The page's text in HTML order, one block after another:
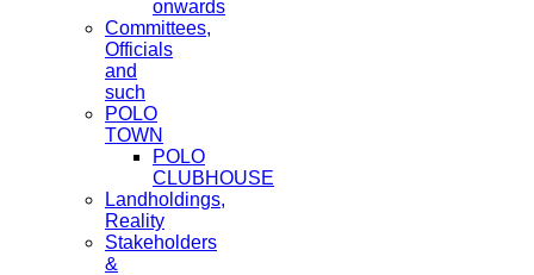
onwards
Committees,
Officials
and
such
POLO
TOWN
POLO
CLUBHOUSE
Landholdings,
Reality
Stakeholders
&